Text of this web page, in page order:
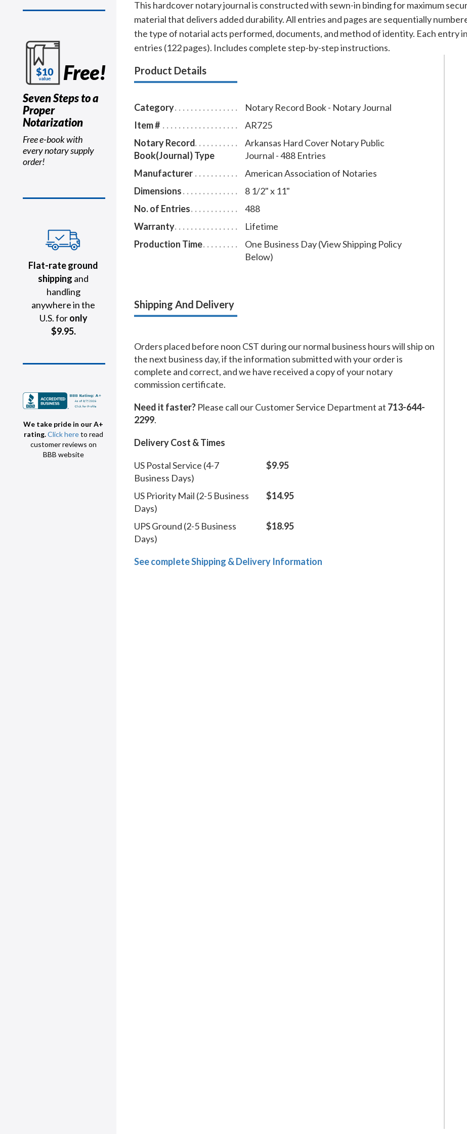
Free!
Seven Steps to a
Proper
Notarization
Free e-book with
every notary supply
order!
Flat-rate ground
shipping and
handling
anywhere in the
U.S. foronly
$9.95.
We take pride in our A+
rating.Click hereto read
customer reviews on
BBB website
This hardcover notary journal is constructed with sewn-in binding for maximum
material that delivers added durability. All entries and pages are sequentially
the type of notarial acts performed, documents, and method of identity. Each entry
entries (122 pages). Includes complete step-by-step instructions.
Product Details
Category
Notary Record Book - Notary Journal
Item #
AR725
Notary Record
Book(Journal) Type
Arkansas Hard Cover Notary Public
Journal - 488 Entries
Manufacturer
American Association of Notaries
Dimensions
8 1/2" x 11"
No. of Entries
488
Warranty
Lifetime
Production Time
One Business Day (View Shipping Policy
Below)
Shipping And Delivery
Orders placed before noon CST during our normal business hours will ship on
the next business day, if the information submitted with your order is
complete and correct, and we have received a copy of your notary
commission certificate.
Need it faster? Please call our Customer Service Department at 713-644-
2299.
Delivery Cost & Times
US Postal Service (4-7
Business Days)
$9.95
US Priority Mail (2-5 Business
Days)
$14.95
UPS Ground (2-5 Business
Days)
$18.95
See complete Shipping & Delivery Information